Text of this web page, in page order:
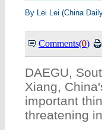
By Lei Lei (China
Comments(0)
DAEGU,
Xiang,
important
threatening